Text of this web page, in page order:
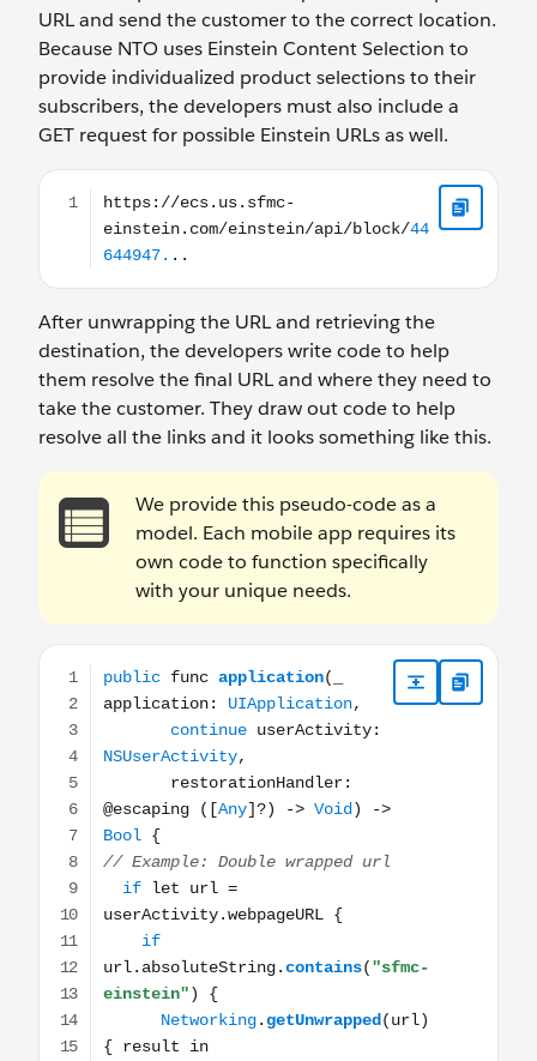
URL and send the customer to the correct location.
Because NTO uses Einstein Content Selection to
provide individualized product selections to their
subscribers, the developers must also include a
GET request for possible Einstein URLs as well.
https://ecs.us.sfmc-einstein.com/einstein/api/block/
After unwrapping the URL and retrieving the
destination, the developers write code to help
them resolve the final URL and where they need to
take the customer. They draw out code to help
resolve all the links and it looks something like this.
We provide this pseudo-code as a
model. Each mobile app requires its
own code to function specifically
with your unique needs.
public func application(_ application: UIApplication,